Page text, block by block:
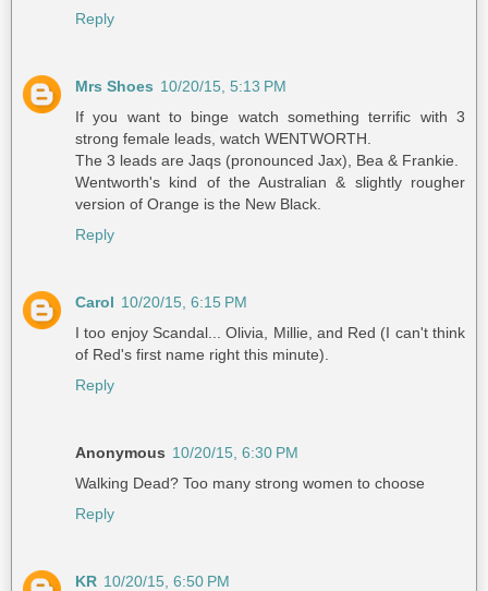
Reply
Mrs Shoes 10/20/15, 5:13 PM
If you want to binge watch something terrific with 3
strong female leads, watch WENTWORTH.
The 3 leads are Jaqs (pronounced Jax), Bea & Frankie.
Wentworth's kind of the Australian & slightly rougher
version of Orange is the New Black.
Reply
Carol 10/20/15, 6:15 PM
I too enjoy Scandal... Olivia, Millie, and Red (I can't think
of Red's first name right this minute).
Reply
Anonymous 10/20/15, 6:30 PM
Walking Dead? Too many strong women to choose
Reply
KR 10/20/15, 6:50 PM